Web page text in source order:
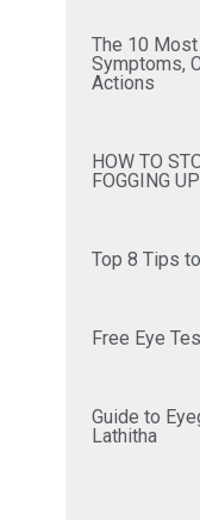
The 10
Symptoms,
Actions
HOW TO
FOGGING UP
Top 8 Tips
Free Eye
Guide to
Lathitha